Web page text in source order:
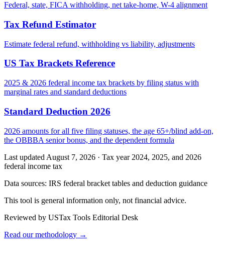
Federal, state, FICA withholding, net take-home, W-4 alignment
Tax Refund Estimator
Estimate federal refund, withholding vs liability, adjustments
US Tax Brackets Reference
2025 & 2026 federal income tax brackets by filing status with
marginal rates and standard deductions
Standard Deduction 2026
2026 amounts for all five filing statuses, the age 65+/blind add-on,
the OBBBA senior bonus, and the dependent formula
Last updated August 7, 2026 · Tax year 2024, 2025, and 2026
federal income tax
Data sources: IRS federal bracket tables and deduction guidance
This tool is general information only, not financial advice.
Reviewed by USTax Tools Editorial Desk
Read our methodology →